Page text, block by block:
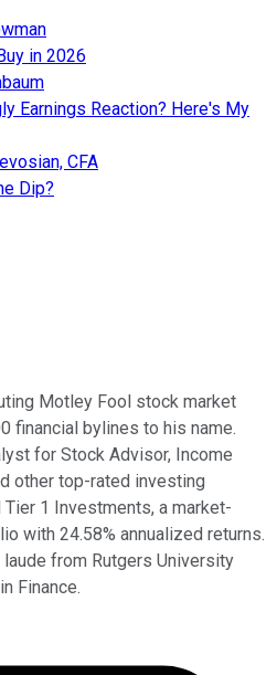
in 2026
Earnings Reaction? Here's My
CFA
Dip?
Motley Fool stock market
financial bylines to his name.
for Stock Advisor, Income
other top-rated investing
1 Investments, a market-
with 24.58% annualized returns.
from Rutgers University
Finance.